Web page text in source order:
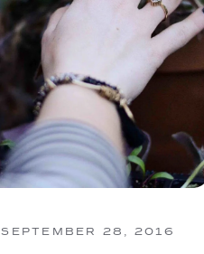
SEPTEMBER 28, 2016